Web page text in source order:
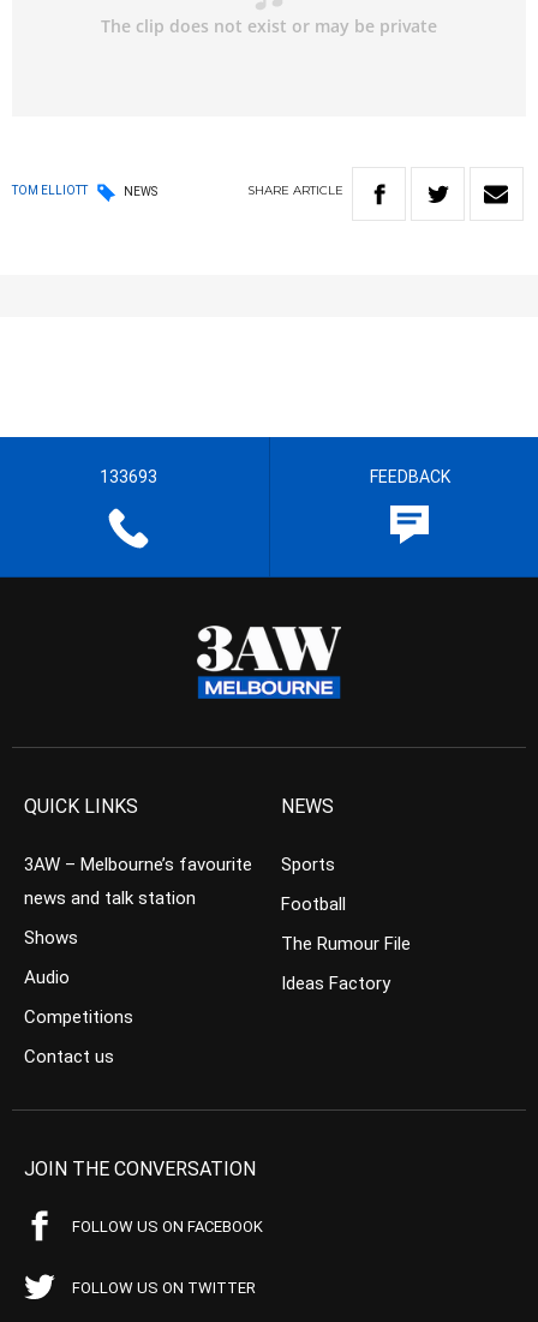
TOM ELLIOTT NEWS SHARE ARTICLE
133693 FEEDBACK
QUICK LINKS
3AW – Melbourne’s favourite
news and talk station
Shows
Audio
Competitions
Contact us
NEWS
Sports
Football
The Rumour File
Ideas Factory
JOIN THE CONVERSATION
FOLLOW US ON FACEBOOK
FOLLOW US ON TWITTER